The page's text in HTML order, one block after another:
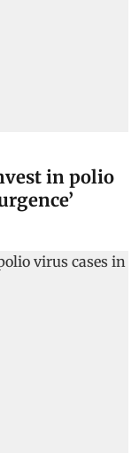
in polio